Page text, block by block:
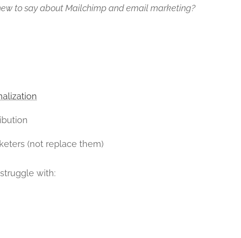
to say about Mailchimp and email marketing?
(not replace them)
with: